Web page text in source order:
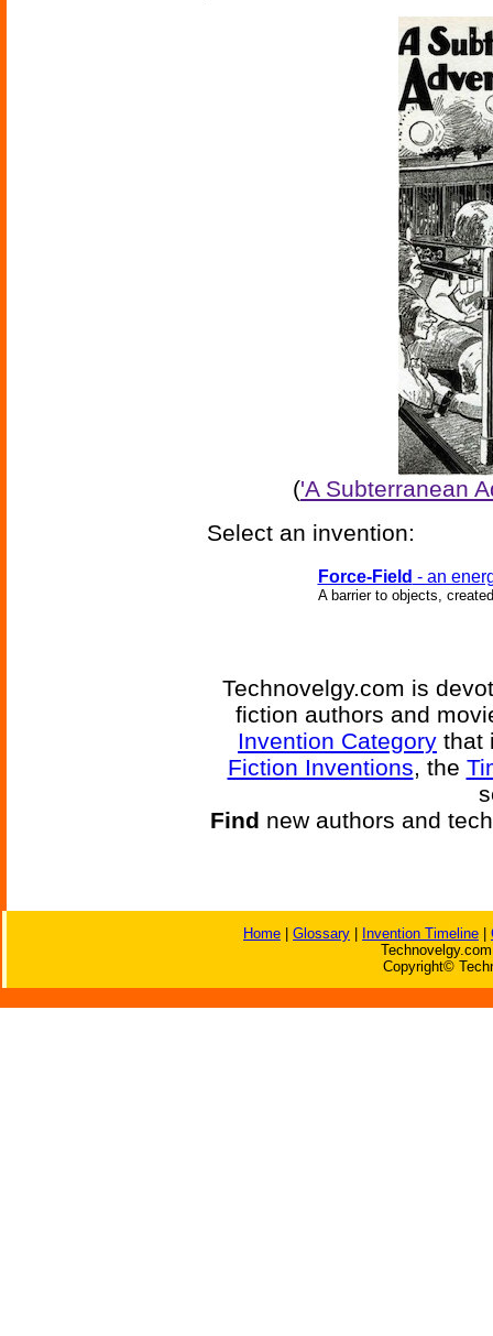
('A Subterranean
Select an invention:
Force-Field - an
A barrier to objects,
Technovelgy.com is
fiction authors and
Invention Category that
Fiction Inventions, the
Find new authors and
Home Glossary Invention Timeline
Copyright©